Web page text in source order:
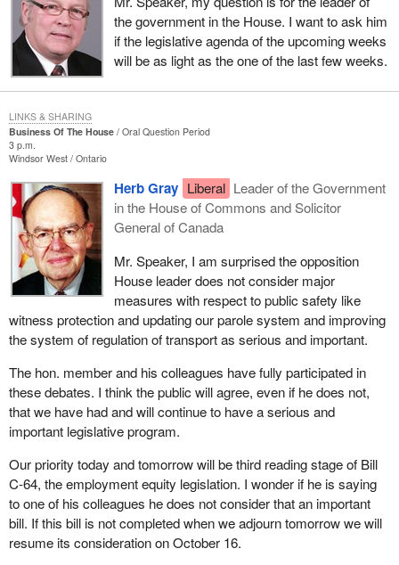
the government in the House. I want to ask him
if the legislative agenda of the upcoming weeks
will be as light as the one of the last few weeks.
Business Of The House
Oral Question Period
3 p.m.
Windsor West Ontario
Herb Gray Liberal Leader of the Government
in the House of Commons and Solicitor
General of Canada
Mr. Speaker, I am surprised the opposition
House leader does not consider major
measures with respect to public safety like
witness protection and updating our parole system and improving
the system of regulation of transport as serious and important.
The hon. member and his colleagues have fully participated in
these debates. I think the public will agree, even if he does not,
that we have had and will continue to have a serious and
important legislative program.
Our priority today and tomorrow will be third reading stage of Bill
C-64, the employment equity legislation. I wonder if he is saying
to one of his colleagues he does not consider that an important
bill. If this bill is not completed when we adjourn tomorrow we will
resume its consideration on October 16.
LINKS & SHARING